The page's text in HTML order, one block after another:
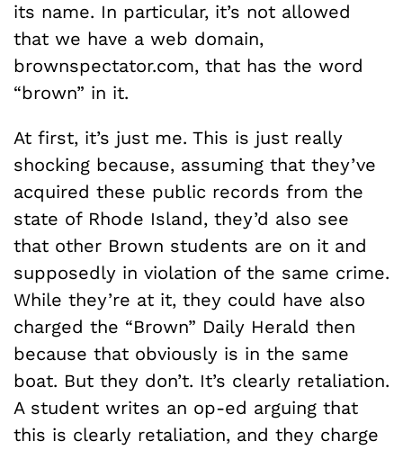
its name. In particular, it’s not allowed
that we have a web domain,
brownspectator.com, that has the word
“brown” in it.
At first, it’s just me. This is just really
shocking because, assuming that they’ve
acquired these public records from the
state of Rhode Island, they’d also see
that other Brown students are on it and
supposedly in violation of the same crime.
While they’re at it, they could have also
charged the “Brown” Daily Herald then
because that obviously is in the same
boat. But they don’t. It’s clearly retaliation.
A student writes an op-ed arguing that
this is clearly retaliation, and they charge